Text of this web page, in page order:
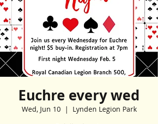
Euchre every wed
Wed, Jun 10
  |
Lynden Legion Park